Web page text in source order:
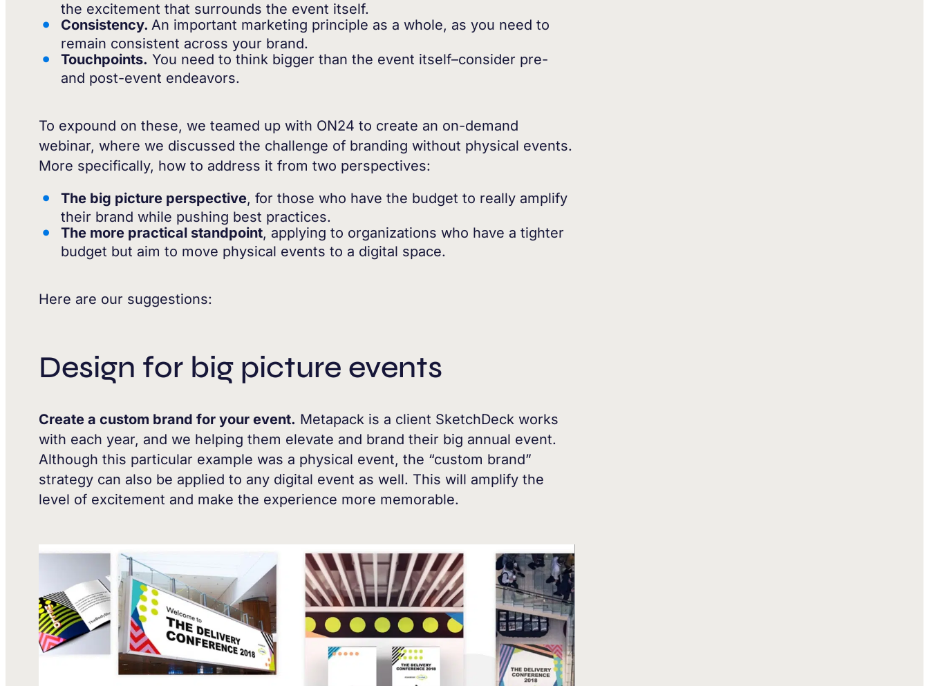
the excitement that surrounds the event itself.
Consistency. An important marketing principle as a whole, as you need to
remain consistent across your brand.
Touchpoints. You need to think bigger than the event itself–consider pre-
and post-event endeavors.
To expound on these, we teamed up with ON24 to create an on-demand
webinar, where we discussed the challenge of branding without physical events.
More specifically, how to address it from two perspectives:
The big picture perspective, for those who have the budget to really amplify
their brand while pushing best practices.
The more practical standpoint, applying to organizations who have a tighter
budget but aim to move physical events to a digital space.
Here are our suggestions:
Design for big picture events
Create a custom brand for your event. Metapack is a client SketchDeck works
with each year, and we helping them elevate and brand their big annual event.
Although this particular example was a physical event, the “custom brand”
strategy can also be applied to any digital event as well. This will amplify the
level of excitement and make the experience more memorable.